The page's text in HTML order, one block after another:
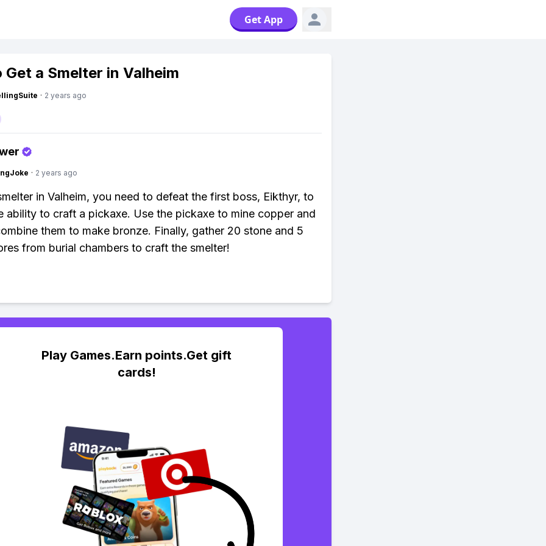
Get App
Get a Smelter in Valheim
· 2 years ago
· 2 years ago
in Valheim, you need to defeat the first boss, Eikthyr, to
ability to craft a pickaxe. Use the pickaxe to mine copper and
them to make bronze. Finally, gather 20 stone and 5
from burial chambers to craft the smelter!
Play Games.Earn points.Get gift
cards!